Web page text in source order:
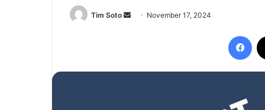
Tim Soto
a
November 17, 2024